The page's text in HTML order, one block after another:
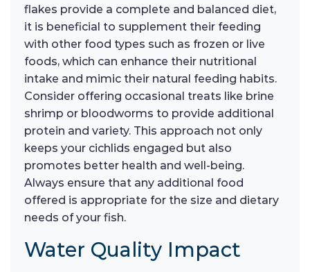
flakes provide a complete and balanced diet,
it is beneficial to supplement their feeding
with other food types such as frozen or live
foods, which can enhance their nutritional
intake and mimic their natural feeding habits.
Consider offering occasional treats like brine
shrimp or bloodworms to provide additional
protein and variety. This approach not only
keeps your cichlids engaged but also
promotes better health and well-being.
Always ensure that any additional food
offered is appropriate for the size and dietary
needs of your fish.
Water Quality Impact